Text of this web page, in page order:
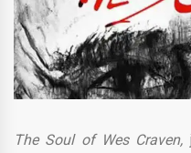
The Soul of Wes Craven,